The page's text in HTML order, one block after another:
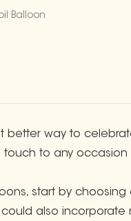
Balloon
better way to
touch to any
start by
also